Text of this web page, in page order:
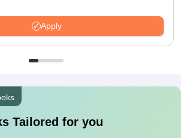
Apply
Tailored for you